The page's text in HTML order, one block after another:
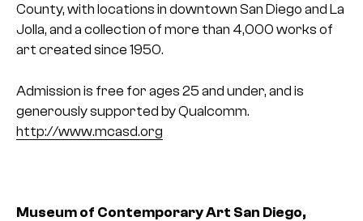
County, with locations in downtown San Diego and La
Jolla, and a collection of more than 4,000 works of
art created since 1950.
Admission is free for ages 25 and under, and is
generously supported by Qualcomm.
http://www.mcasd.org
Museum of Contemporary Art San Diego,